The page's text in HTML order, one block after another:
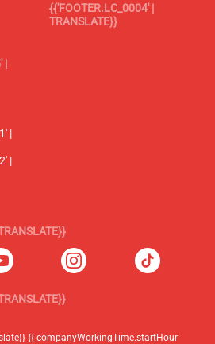
{{'FOOTER.LC_0004' |
TRANSLATE}}
|
|
{{ companyWorkingTime.startHour